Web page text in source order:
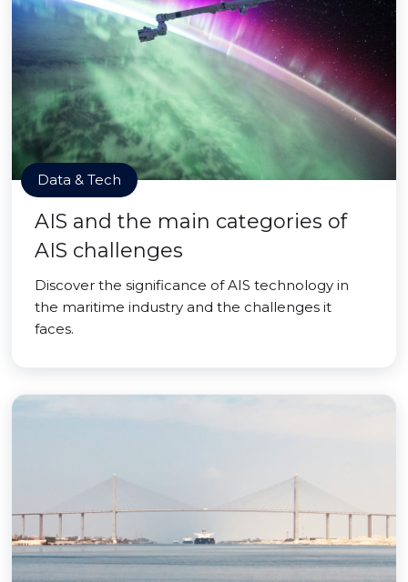
Data & Tech
AIS and the main categories of
AIS challenges
Discover the significance of AIS technology in
the maritime industry and the challenges it
faces.